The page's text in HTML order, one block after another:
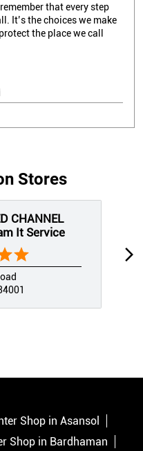
that every step
It’s the choices we make
the place we call
Stores
CHANNEL
It Service
Shop in Asansol
Shop in Bardhaman